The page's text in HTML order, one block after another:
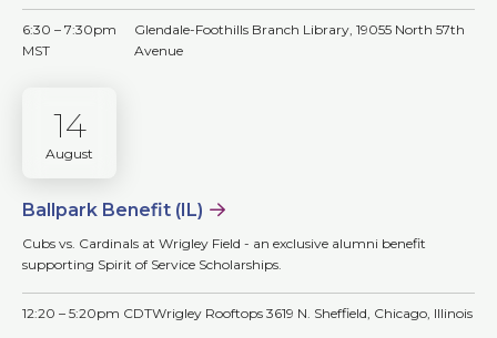
6:30 – 7:30pm
MST
Glendale-Foothills Branch Library, 19055 North 57th
Avenue
14
August
Ballpark Benefit (IL)
Cubs vs. Cardinals at Wrigley Field - an exclusive alumni benefit
supporting Spirit of Service Scholarships.
12:20 – 5:20pm CDTWrigley Rooftops 3619 N. Sheffield, Chicago, Illinois